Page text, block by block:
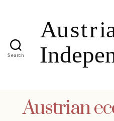
Search
Austrian